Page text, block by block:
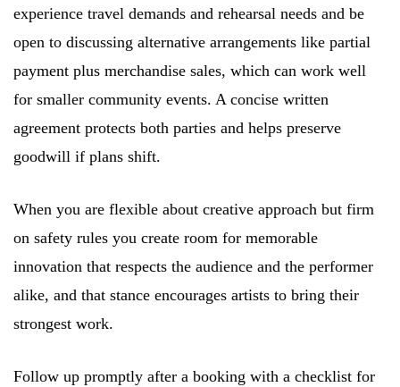
experience travel demands and rehearsal needs and be
open to discussing alternative arrangements like partial
payment plus merchandise sales, which can work well
for smaller community events. A concise written
agreement protects both parties and helps preserve
goodwill if plans shift.
When you are flexible about creative approach but firm
on safety rules you create room for memorable
innovation that respects the audience and the performer
alike, and that stance encourages artists to bring their
strongest work.
Follow up promptly after a booking with a checklist for